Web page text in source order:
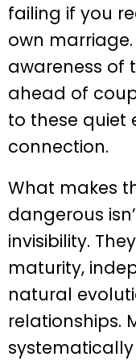
failing if you
own
awareness of
ahead of
to these quiet
connection.
What makes
dangerous
invisibility.
maturity,
natural
relationships.